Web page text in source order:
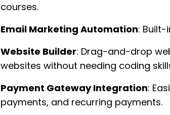
courses.
Email Marketing Automation:
Website Builder: Drag-and-drop
websites without needing coding
Payment Gateway Integration:
payments, and recurring payments.